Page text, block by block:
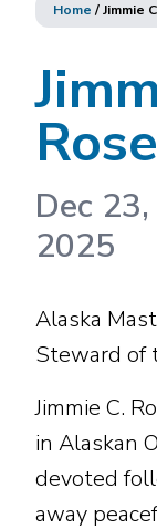
Home /Jimmie
Dec
2025
Alaska
Steward of
Jimmie C.
in Alaskan
devoted
away